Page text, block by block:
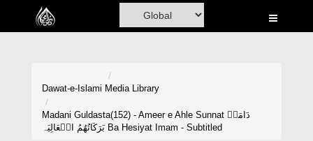
Home
Madani Channel
Dawat-e-Islami Media Library
Madani Guldasta(152) - Ameer e Ahle Sunnat دَامَتۡ
بَرَکَاتُھُمُ الۡعَالِیَہ Ba Hesiyat Imam - Subtitled